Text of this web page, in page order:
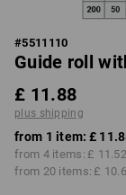
#5511110
Guide roll
£ 11.88
plus shipping
from 1 item: £
from 4 items: £ 11.52
from 20 items: £